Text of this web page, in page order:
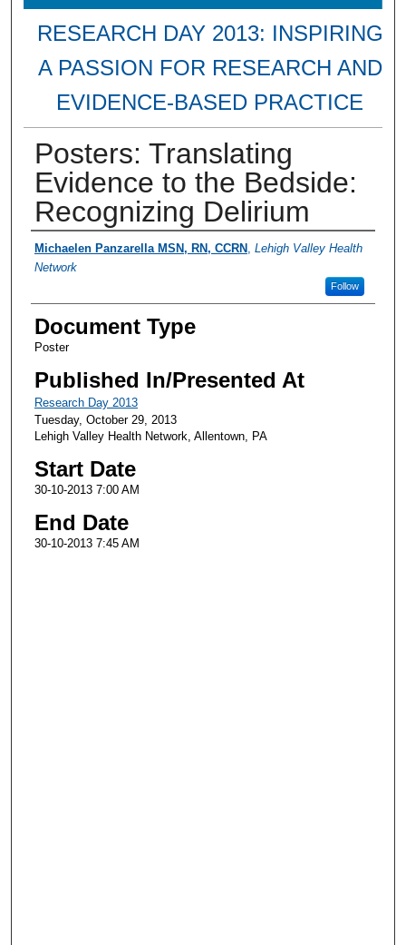
RESEARCH DAY 2013: INSPIRING
A PASSION FOR RESEARCH AND
EVIDENCE-BASED PRACTICE
Posters: Translating
Evidence to the Bedside:
Recognizing Delirium
Presenter Information
Michaelen Panzarella MSN, RN, CCRN , Lehigh Valley Health
Network
Follow
Document Type
Poster
Published In/Presented At
Research Day 2013
Tuesday, October 29, 2013
Lehigh Valley Health Network, Allentown, PA
Start Date
30-10-2013 7:00 AM
End Date
30-10-2013 7:45 AM